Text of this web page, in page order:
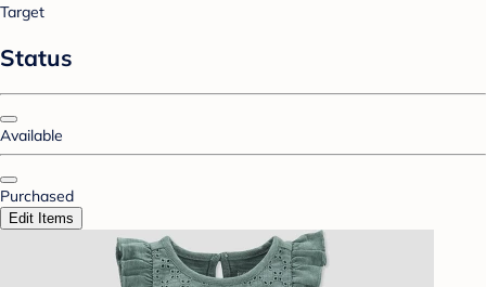
Target
Status
Available
Purchased
Edit Items